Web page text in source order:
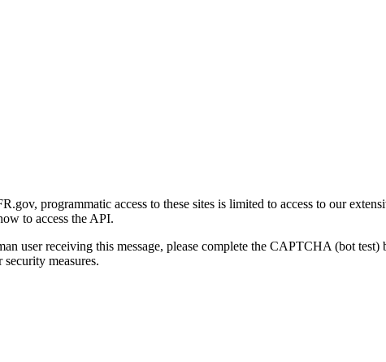
programmatic access to these sites is limited to access to our
to access the API.
user receiving this message, please complete the CAPTCHA (bot
measures.